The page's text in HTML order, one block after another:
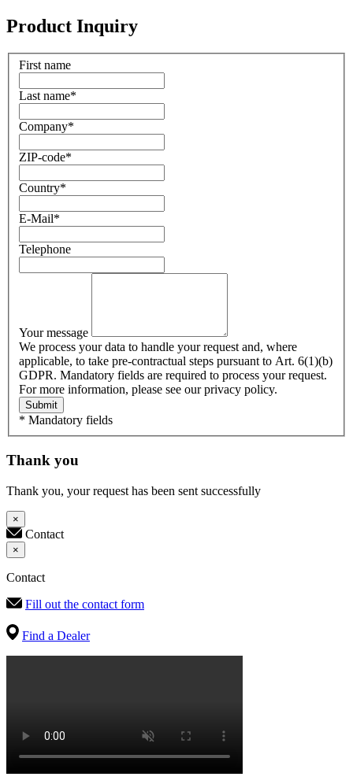
Product Inquiry
First name
Last name*
Company*
ZIP-code*
Country*
E-Mail*
Telephone
Your message
We process your data to handle your request and, where
applicable, to take pre-contractual steps pursuant to Art. 6(1)(b)
GDPR. Mandatory fields are required to process your request.
For more information, please see our privacy policy.
Submit
* Mandatory fields
Thank you
Thank you, your request has been sent successfully
×
Contact
×
Contact
Fill out the contact form
Find a Dealer